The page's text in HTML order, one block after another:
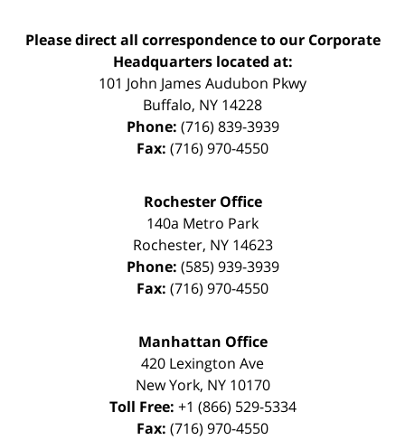
Please direct all correspondence to our Corporate
Headquarters located at:
101 John James Audubon Pkwy
Buffalo, NY 14228
Phone: (716) 839-3939
Fax: (716) 970-4550
Rochester Office
140a Metro Park
Rochester, NY 14623
Phone: (585) 939-3939
Fax: (716) 970-4550
Manhattan Office
420 Lexington Ave
New York, NY 10170
Toll Free: +1 (866) 529-5334
Fax: (716) 970-4550